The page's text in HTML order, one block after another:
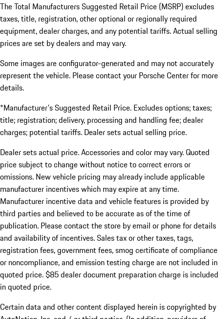
The Total Manufacturers Suggested Retail Price (MSRP) excludes
taxes, title, registration, other optional or regionally required
equipment, dealer charges, and any potential tariffs. Actual selling
prices are set by dealers and may vary.
Some images are configurator-generated and may not accurately
represent the vehicle. Please contact your Porsche Center for more
details.
*Manufacturer's Suggested Retail Price. Excludes options; taxes;
title; registration; delivery, processing and handling fee; dealer
charges; potential tariffs. Dealer sets actual selling price.
Dealer sets actual price. Accessories and color may vary. Quoted
price subject to change without notice to correct errors or
omissions. New vehicle pricing may already include applicable
manufacturer incentives which may expire at any time.
Manufacturer incentive data and vehicle features is provided by
third parties and believed to be accurate as of the time of
publication. Please contact the store by email or phone for details
and availability of incentives. Sales tax or other taxes, tags,
registration fees, government fees, smog certificate of compliance
or noncompliance, and emission testing charge are not included in
quoted price. $85 dealer document preparation charge is included
in quoted price.
Certain data and other content displayed herein is copyrighted by